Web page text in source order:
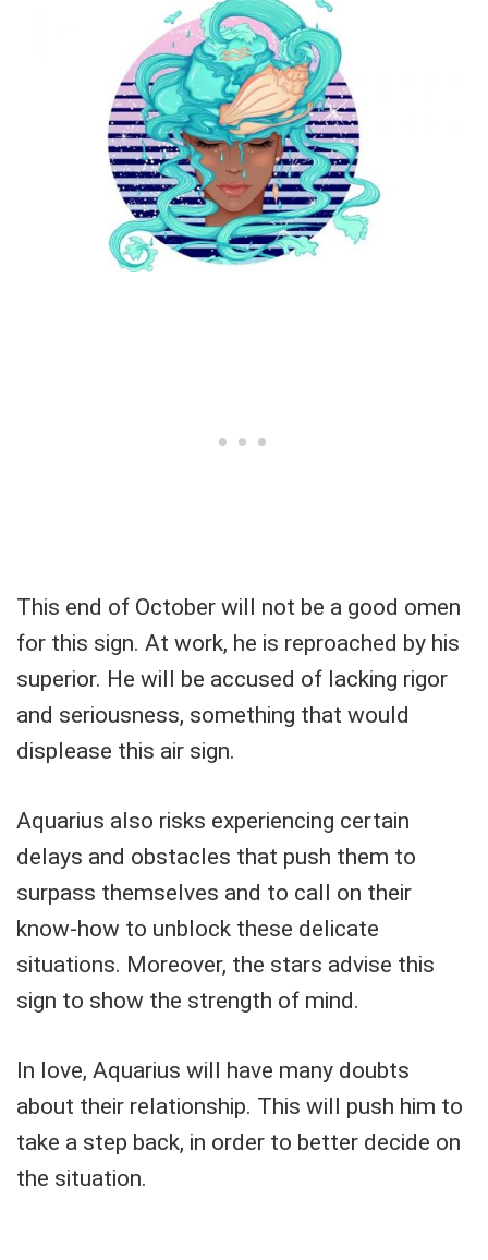
This end of October will not be a good omen
for this sign. At work, he is reproached by his
superior. He will be accused of lacking rigor
and seriousness, something that would
displease this air sign.
Aquarius also risks experiencing certain
delays and obstacles that push them to
surpass themselves and to call on their
know-how to unblock these delicate
situations. Moreover, the stars advise this
sign to show the strength of mind.
In love, Aquarius will have many doubts
about their relationship. This will push him to
take a step back, in order to better decide on
the situation.